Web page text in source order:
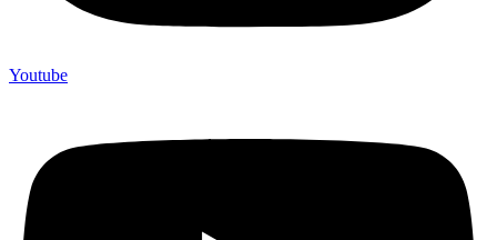
Youtube